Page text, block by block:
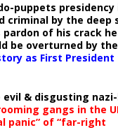
puppets
criminal by the deep
pardon of his crack
be overturned by
as First President
& disgusting
gangs in the
panic” of “far-right